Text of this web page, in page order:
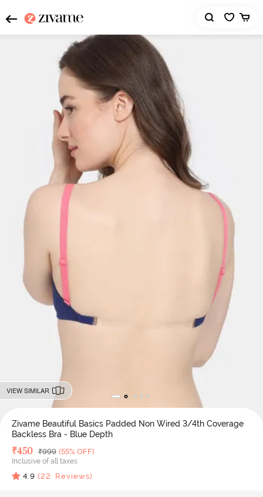
VIEW SIMILAR
Zivame Beautiful Basics Padded Non Wired 3/4th Coverage
Backless Bra - Blue Depth
Deal Price
₹450 MRP
₹999 (55% OFF)
Inclusive of all taxes
4.9 (22 Reviews)